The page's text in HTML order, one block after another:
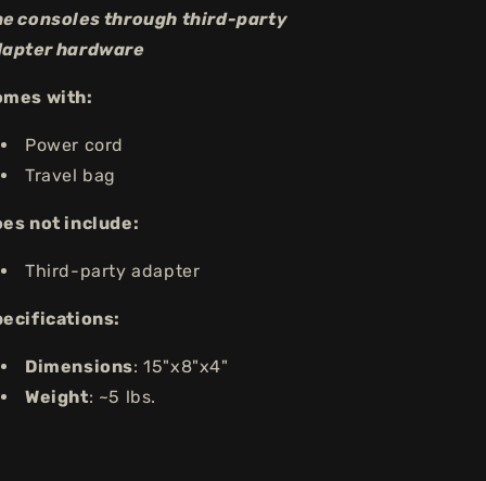
consoles through third-party
hardware
with:
Power cord
Travel bag
not include:
Third-party adapter
Dimensions: 15"x8"x4"
Weight: ~5 lbs.